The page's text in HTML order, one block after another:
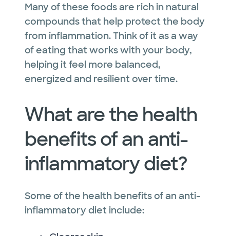
Many of these foods are rich in natural
compounds that help protect the body
from inflammation. Think of it as a way
of eating that works with your body,
helping it feel more balanced,
energized and resilient over time.
What are the health
benefits of an anti-
inflammatory diet?
Some of the health benefits of an anti-
inflammatory diet include: